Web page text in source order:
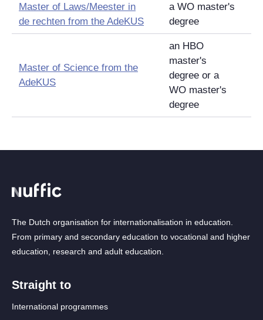
Master of Laws/Meester in
de rechten from the AdeKUS
a WO master's
degree
Master of Science from the
AdeKUS
an HBO
master's
degree or a
WO master's
degree
The Dutch organisation for internationalisation in education.
From primary and secondary education to vocational and higher
education, research and adult education.
Straight to
International programmes